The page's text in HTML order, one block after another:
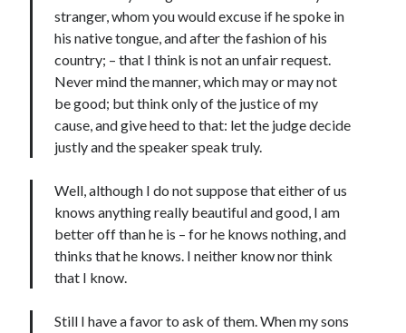
stranger, whom you would excuse if he spoke in
his native tongue, and after the fashion of his
country; – that I think is not an unfair request.
Never mind the manner, which may or may not
be good; but think only of the justice of my
cause, and give heed to that: let the judge decide
justly and the speaker speak truly.
Well, although I do not suppose that either of us
knows anything really beautiful and good, I am
better off than he is – for he knows nothing, and
thinks that he knows. I neither know nor think
that I know.
Still I have a favor to ask of them. When my sons